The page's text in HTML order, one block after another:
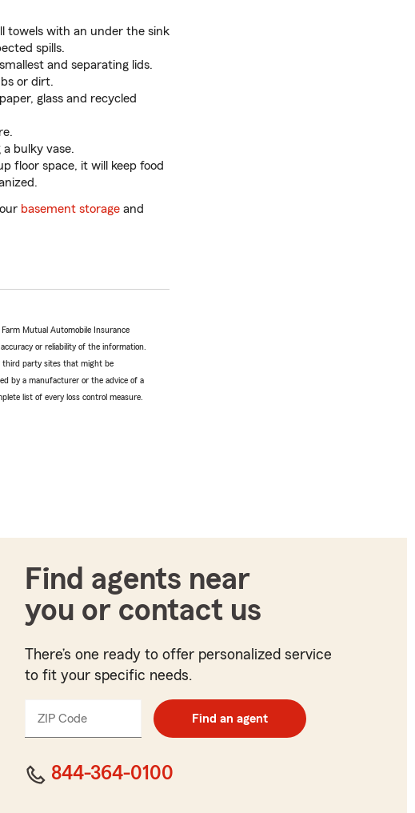
towels with an under the sink
spills.
and separating lids.
or dirt.
glass and recycled
bulky vase.
floor space, it will keep food
basement storage and
Mutual Automobile Insurance
or reliability of the information.
third party sites that might be
by a manufacturer or the advice of a
list of every loss control measure.
Find agents near
you or contact us
There’s one ready to offer personalized service
to fit your specific needs.
ZIP Code
code
Find an agent
844-364-0100